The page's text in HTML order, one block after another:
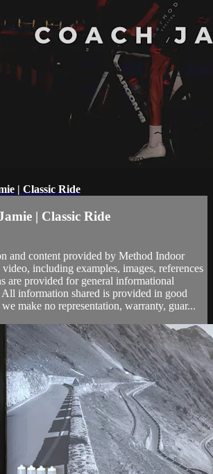
| Classic Ride
| Classic Ride
and content provided by Method Indoor
including examples, images, references
are provided for general informational
All information shared is provided in good
make no representation, warranty, guar...